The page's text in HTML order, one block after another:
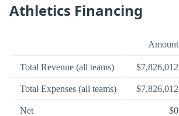
Athletics Financing
Amount
Total Revenue (all teams) $7,826,012
Total Expenses (all teams) $7,826,012
Net $0